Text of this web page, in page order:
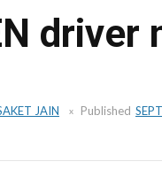
driver
JAIN Published